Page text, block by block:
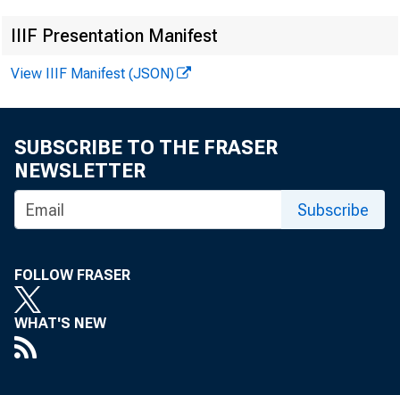
IIIF Presentation Manifest
View IIIF Manifest (JSON)
SUBSCRIBE TO THE FRASER
NEWSLETTER
Subscribe
FOLLOW FRASER
WHAT'S NEW